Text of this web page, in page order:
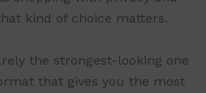
kind of choice matters.
the strongest-looking one
that gives you the most